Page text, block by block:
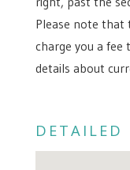
Please note that
charge you a
details about
DETAILED